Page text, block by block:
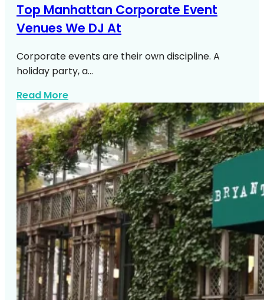
Top Manhattan Corporate Event
Venues We DJ At
Corporate events are their own discipline. A
holiday party, a…
Read Moreabout Top Manhattan Corporate